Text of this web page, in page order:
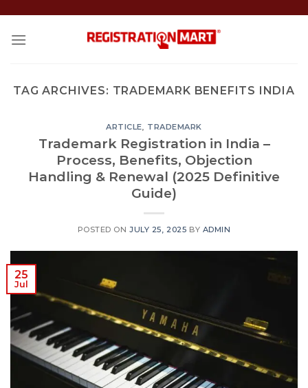
content
TAG ARCHIVES: TRADEMARK BENEFITS INDIA
ARTICLE, TRADEMARK
Trademark Registration in India –
Process, Benefits, Objection
Handling & Renewal (2025 Definitive
Guide)
POSTED ONJULY 25, 2025 BY ADMIN
25
Jul